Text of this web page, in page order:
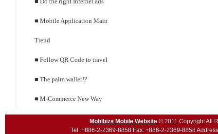
■ Mobile Application Main
Trend
■ Follow QR Code to travel
■ The palm wallet!?
■ M-Commerce New Way
Mobibizs Mobile Website © 2011 Copyright All
Tel: +886-2-2369-8858 Fax: +886-2-2369-8858